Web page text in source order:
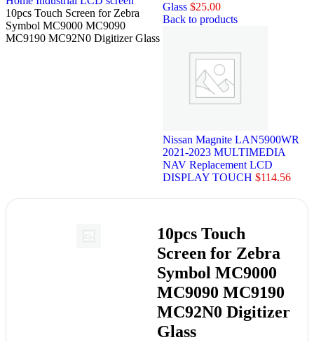
10pcs Touch Screen for Zebra
Symbol MC9000 MC9090
MC9190 MC92N0 Digitizer Glass
Glass $25.00
Back to products
Nissan Magnite LAN5900WR
2021-2023 MULTIMEDIA
NAV Replacement LCD
DISPLAY TOUCH $114.56
10pcs Touch
Screen for Zebra
Symbol MC9000
MC9090 MC9190
MC92N0 Digitizer
Glass